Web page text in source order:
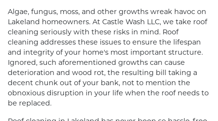
Algae, fungus, moss, and other growths wreak havoc on
Lakeland homeowners. At Castle Wash LLC, we take roof
cleaning seriously with these risks in mind. Roof
cleaning addresses these issues to ensure the lifespan
and integrity of your home's most important structure.
Ignored, such aforementioned growths can cause
deterioration and wood rot, the resulting bill taking a
decent chunk out of your bank, not to mention the
obnoxious disruption in your life when the roof needs to
be replaced.